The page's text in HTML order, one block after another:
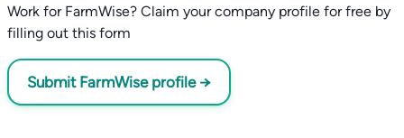
Work for FarmWise? Claim your company profile for free by
filling out this form
Submit FarmWise profile →